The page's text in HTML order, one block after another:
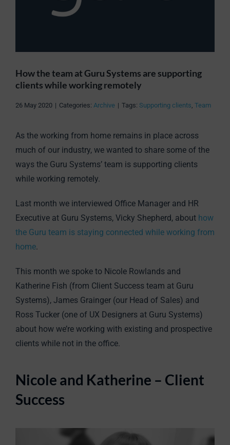
How the team at Guru Systems are supporting
clients while working remotely
26 May 2020 | Categories: Archive | Tags: Supporting clients Team
As the working from home remains in place across
much of our industry, we wanted to share some of the
ways the Guru Systems’ team is supporting clients
while working remotely.
Last month we interviewed Office Manager and HR
Executive at Guru Systems, Vicky Shepherd, about how
the Guru team is staying connected while working from
home.
This month we spoke to Nicole Rowlands and
Katherine Fish (from Client Success team at Guru
Systems), James Grainger (our Head of Sales) and
Ross Tucker (one of UX Designers at Guru Systems)
about how we’re working with existing and prospective
clients while not in the office.
Nicole and Katherine – Client
Success